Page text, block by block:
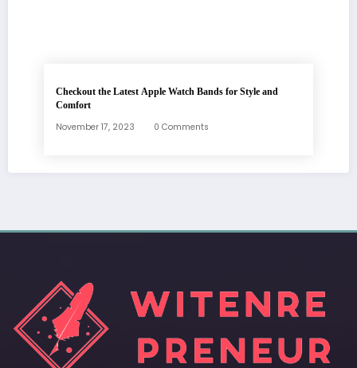
Checkout the Latest Apple Watch Bands for Style and
Comfort
November 17, 2023 0 Comments